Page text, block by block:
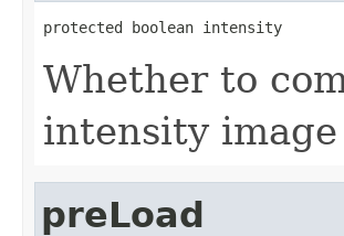
protected boolean intensity
Whether to
intensity image
preLoad